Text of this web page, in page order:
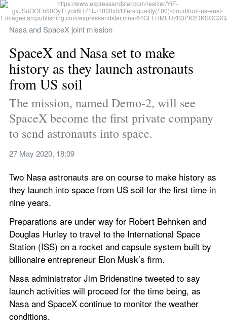
Nasa and SpaceX joint mission
SpaceX and Nasa set to make
history as they launch astronauts
from US soil
The mission, named Demo-2, will see
SpaceX become the first private company
to send astronauts into space.
27 May 2020, 18:09
Two Nasa astronauts are on course to make history as
they launch into space from US soil for the first time in
nine years.
Preparations are under way for Robert Behnken and
Douglas Hurley to travel to the International Space
Station (ISS) on a rocket and capsule system built by
billionaire entrepreneur Elon Musk’s firm.
Nasa administrator Jim Bridenstine tweeted to say
launch activities will proceed for the time being, as
Nasa and SpaceX continue to monitor the weather
conditions.